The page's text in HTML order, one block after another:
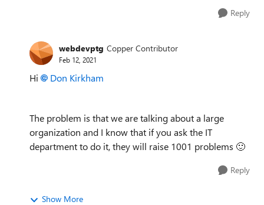
Reply
webdevptg Copper Contributor
Feb 12, 2021
Hi Don Kirkham
The problem is that we are talking about a large
organization and I know that if you ask the IT
department to do it, they will raise 1001 problems 🙂
Reply
Show More